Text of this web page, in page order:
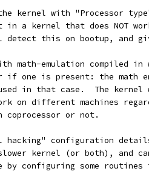
kernel with "Processor
in a kernel that does NOT
detect this on bootup, and
math-emulation compiled in
if one is present: the math
in that case.  The kernel
on different machines
coprocessor or not.
hacking" configuration
kernel (or both), and
by configuring some routines